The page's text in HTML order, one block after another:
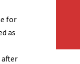
for
as
after